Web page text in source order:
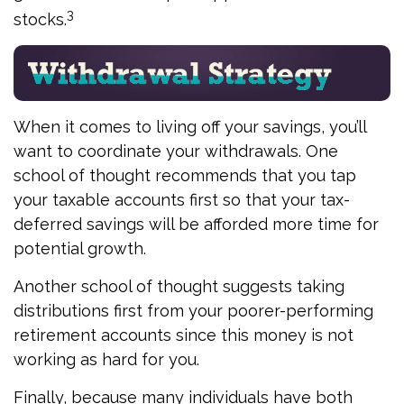
stocks.3
When it comes to living off your savings, you’ll
want to coordinate your withdrawals. One
school of thought recommends that you tap
your taxable accounts first so that your tax-
deferred savings will be afforded more time for
potential growth.
Another school of thought suggests taking
distributions first from your poorer-performing
retirement accounts since this money is not
working as hard for you.
Finally, because many individuals have both